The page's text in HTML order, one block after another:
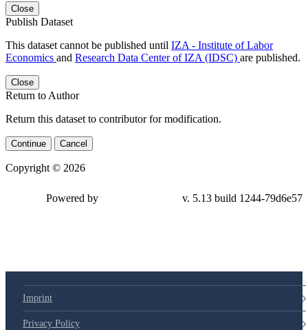
Close
Publish Dataset
This dataset cannot be published until IZA - Institute of Labor
Economics and Research Data Center of IZA (IDSC) are published.
Close
Return to Author
Return this dataset to contributor for modification.
Continue Cancel
Copyright © 2026
Powered by v. 5.13 build 1244-79d6e57
Imprint
Privacy Policy